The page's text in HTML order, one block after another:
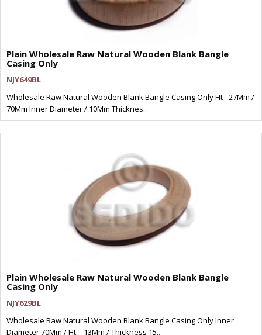
Plain Wholesale Raw Natural Wooden Blank Bangle
Casing Only
NJY649BL
Wholesale Raw Natural Wooden Blank Bangle Casing Only Ht= 27Mm /
70Mm Inner Diameter / 10Mm Thicknes..
Plain Wholesale Raw Natural Wooden Blank Bangle
Casing Only
NJY629BL
Wholesale Raw Natural Wooden Blank Bangle Casing Only Inner
Diameter 70Mm / Ht = 13Mm / Thickness 15..